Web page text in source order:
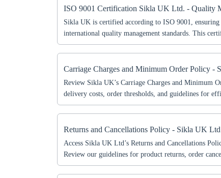
ISO 9001 Certification Sikla UK Ltd. - Quality
Sikla UK is certified according to ISO 9001,
international quality management standards. This
processes, continuous improvement, and customer-
Carriage Charges and Minimum Order Policy -
Review Sikla UK’s Carriage Charges and Minimum
delivery costs, order thresholds, and guidelines for
shipping.
Returns and Cancellations Policy - Sikla UK
Access Sikla UK Ltd’s Returns and Cancellations
Review our guidelines for product returns, order
service standards.